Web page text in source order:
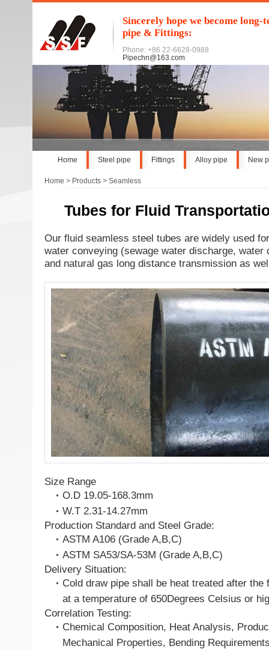
Sincerely hope we become
pipe & Fittings:
Phone: +86 22-6628-0988
Pipechn@163.com
Home Steel pipe Fittings Alloy pipe New
Home > Products > Seamless
Tubes for Fluid
Our fluid seamless steel tubes are widely used
water conveying (sewage water discharge, water
and natural gas long distance transmission as
Size Range
O.D 19.05-168.3mm
W.T 2.31-14.27mm
Production Standard and Steel Grade:
ASTM A106 (Grade A,B,C)
ASTM SA53/SA-53M (Grade A,B,C)
Delivery Situation:
Cold draw pipe shall be heat treated after the
at a temperature of 650Degrees Celsius or
Correlation Testing:
Chemical Composition, Heat Analysis,
Mechanical Properties, Bending